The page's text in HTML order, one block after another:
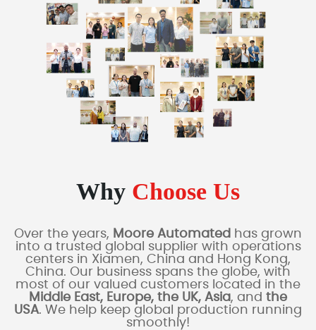
Why Choose Us
Over the years, Moore Automated has grown
into a trusted global supplier with operations
centers in Xiamen, China and Hong Kong,
China. Our business spans the globe, with
most of our valued customers located in the
Middle East, Europe, the UK, Asia, and the
USA. We help keep global production running
smoothly!